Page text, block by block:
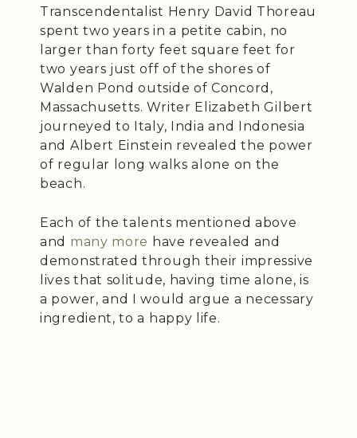
Transcendentalist Henry David Thoreau
spent two years in a petite cabin, no
larger than forty feet square feet for
two years just off of the shores of
Walden Pond outside of Concord,
Massachusetts. Writer Elizabeth Gilbert
journeyed to Italy, India and Indonesia
and Albert Einstein revealed the power
of regular long walks alone on the
beach.
Each of the talents mentioned above
and many more have revealed and
demonstrated through their impressive
lives that solitude, having time alone, is
a power, and I would argue a necessary
ingredient, to a happy life.